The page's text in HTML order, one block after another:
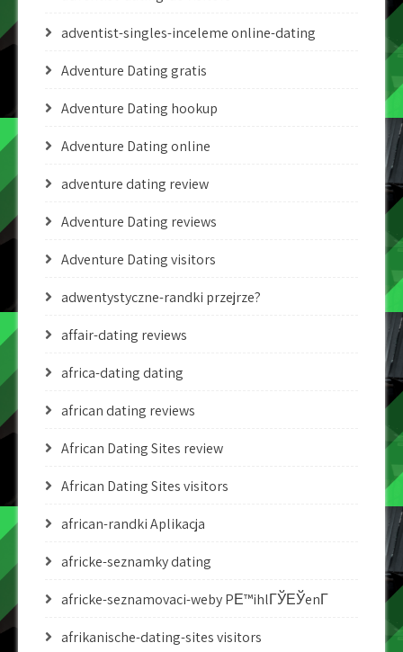
adventist-singles-inceleme online-dating
Adventure Dating gratis
Adventure Dating hookup
Adventure Dating online
adventure dating review
Adventure Dating reviews
Adventure Dating visitors
adwentystyczne-randki przejrze?
affair-dating reviews
africa-dating dating
african dating reviews
African Dating Sites review
African Dating Sites visitors
african-randki Aplikacja
africke-seznamky dating
africke-seznamovaci-weby PЕ™ihlГЎЕЎenГ­
afrikanische-dating-sites visitors